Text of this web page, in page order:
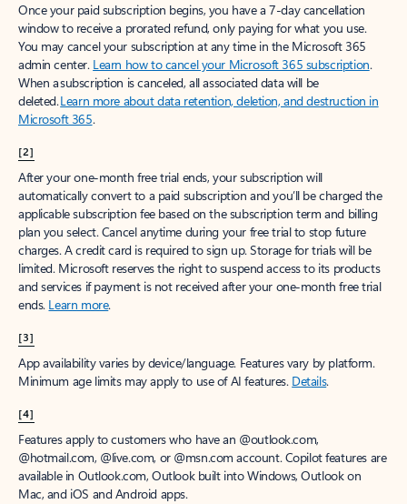
Once your paid subscription begins, you have a 7-day cancellation
window to receive a prorated refund, only paying for what you use.
You may cancel your subscription at any time in the Microsoft 365
admin center. Learn how to cancel your Microsoft 365 subscription.
When a subscription is canceled, all associated data will be
deleted.Learn more about data retention, deletion, and destruction in
Microsoft 365.
[2]
After your one-month free trial ends, your subscription will
automatically convert to a paid subscription and you’ll be charged the
applicable subscription fee based on the subscription term and billing
plan you select. Cancel anytime during your free trial to stop future
charges. A credit card is required to sign up. Storage for trials will be
limited. Microsoft reserves the right to suspend access to its products
and services if payment is not received after your one-month free trial
ends. Learn more.
[3]
App availability varies by device/language. Features vary by platform.
Minimum age limits may apply to use of AI features. Details.
[4]
Features apply to customers who have an @outlook.com,
@hotmail.com, @live.com, or @msn.com account. Copilot features are
available in Outlook.com, Outlook built into Windows, Outlook on
Mac, and iOS and Android apps.